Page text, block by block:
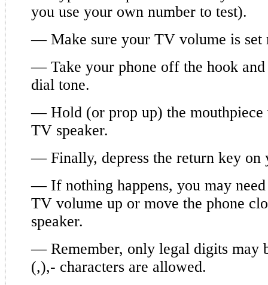
you use your own number to test).
— Make sure your TV volume is set
— Take your phone off the hook
dial tone.
— Hold (or prop up) the mouthpiece
TV speaker.
— Finally, depress the return key on
— If nothing happens, you may need
TV volume up or move the phone
speaker.
— Remember, only legal digits may
(,),- characters are allowed.